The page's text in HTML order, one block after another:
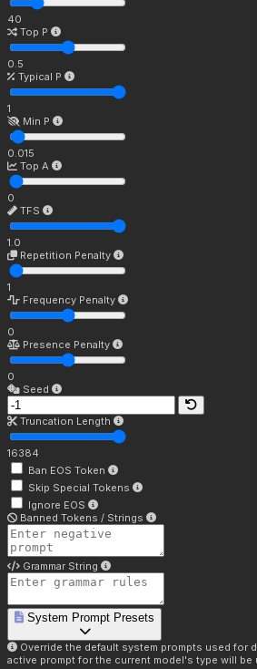
40
Top P
0.5
Typical P
1
Min P
0.015
Top A
0
TFS
1.0
Repetition Penalty
1
Frequency Penalty
0
Presence Penalty
0
Seed
Truncation Length
16384
Ban EOS Token
Skip Special Tokens
Ignore EOS
Banned Tokens / Strings
Grammar String
System Prompt Presets
Override the default system prompts used for
active prompt for the current model's type will be